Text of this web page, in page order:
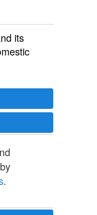
its
.